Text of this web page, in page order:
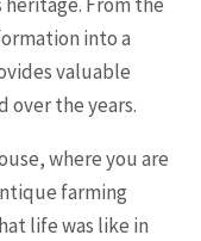
into a
valuable
over the years.
where you are
farming
life was like in